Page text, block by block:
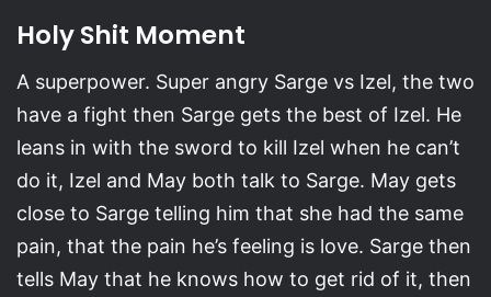
Holy Shit Moment
A superpower. Super angry Sarge vs Izel, the two
have a fight then Sarge gets the best of Izel. He
leans in with the sword to kill Izel when he can’t
do it, Izel and May both talk to Sarge. May gets
close to Sarge telling him that she had the same
pain, that the pain he’s feeling is love. Sarge then
tells May that he knows how to get rid of it, then